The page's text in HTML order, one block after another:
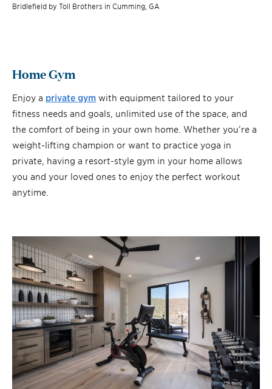
Bridlefield by Toll Brothers in Cumming, GA
Home Gym
Enjoy a private gym with equipment tailored to your
fitness needs and goals, unlimited use of the space, and
the comfort of being in your own home. Whether you’re a
weight-lifting champion or want to practice yoga in
private, having a resort-style gym in your home allows
you and your loved ones to enjoy the perfect workout
anytime.